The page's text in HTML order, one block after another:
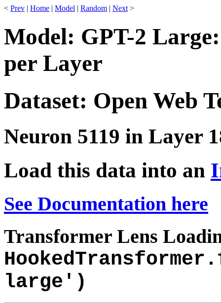
< Prev | Home | Model | Random | Next >
Model: GPT-2
per Layer
Dataset: Open Web
Neuron 5119 in Layer
Load this data into an
See Documentation here
Transformer Lens
large')